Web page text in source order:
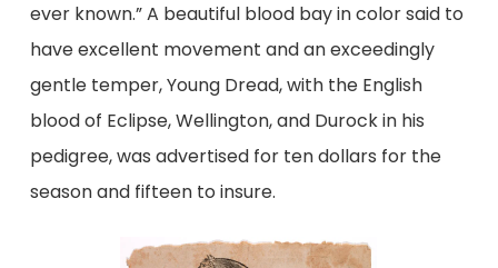
ever known.” A beautiful blood bay in color said to
have excellent movement and an exceedingly
gentle temper, Young Dread, with the English
blood of Eclipse, Wellington, and Durock in his
pedigree, was advertised for ten dollars for the
season and fifteen to insure.